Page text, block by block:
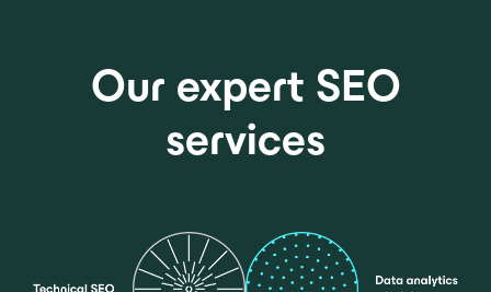
Our expert SEO
services